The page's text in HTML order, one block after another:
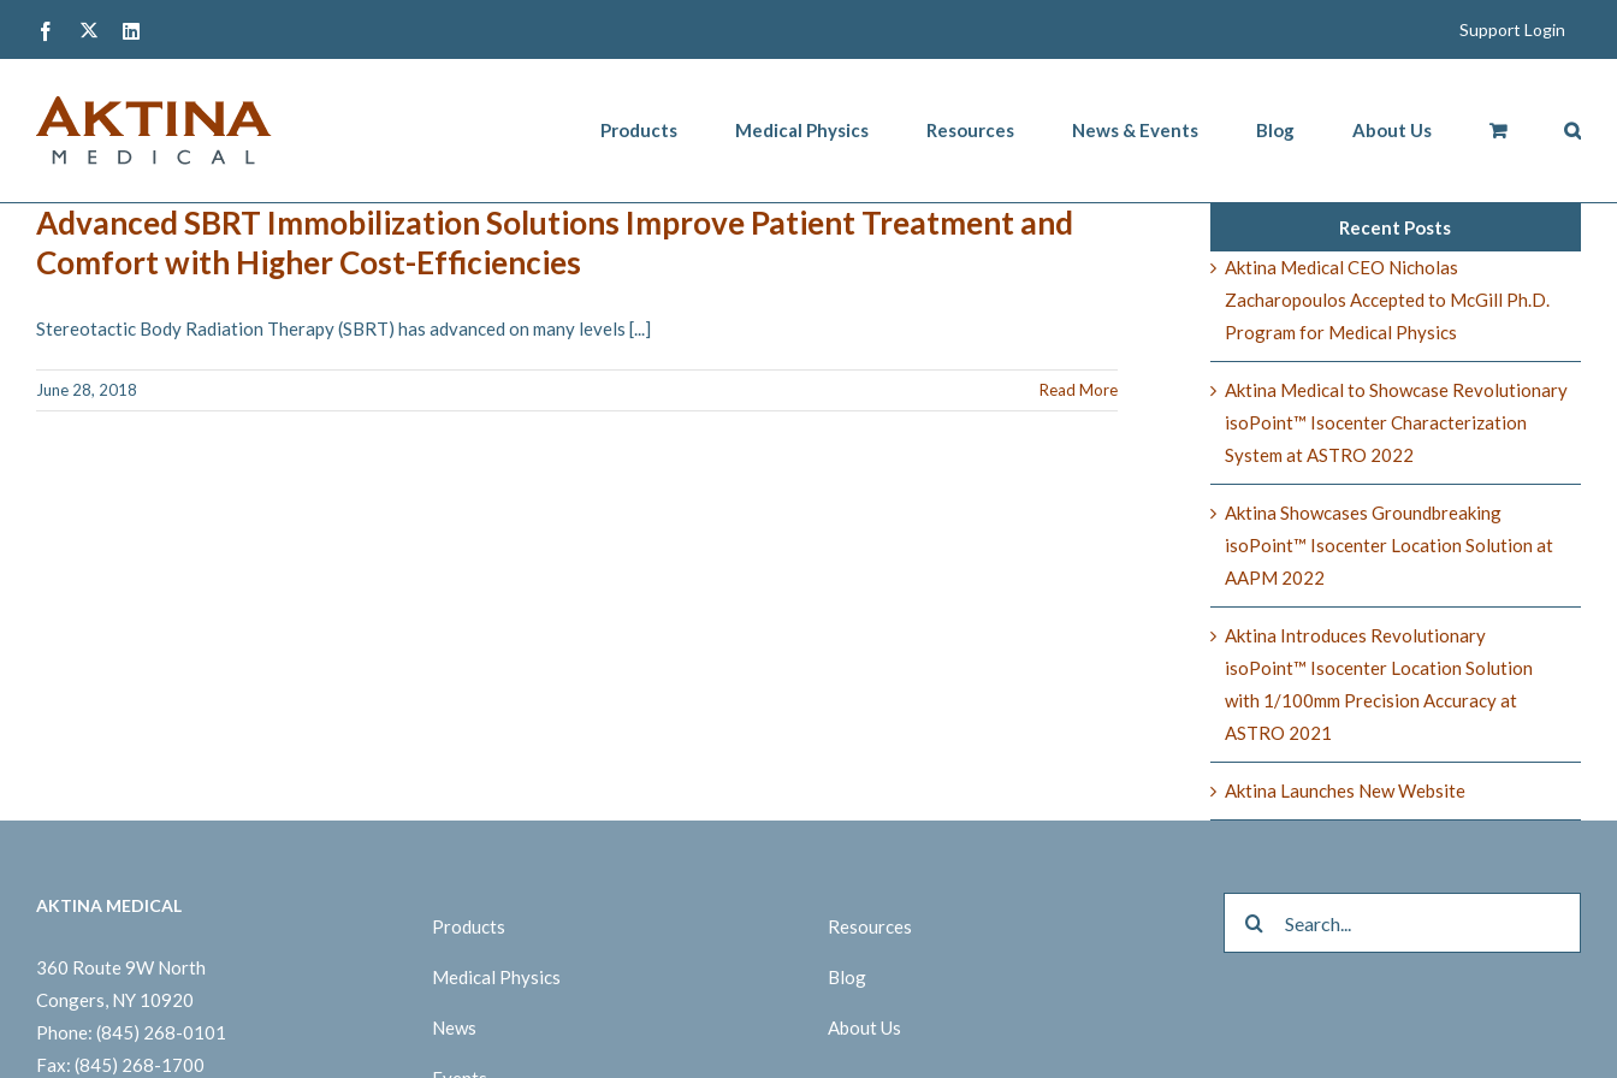
Facebook
TwitterLinkedIn Support Login
Products Medical Physics Resources News & Events Blog About Us
Advanced SBRT Immobilization Solutions Improve Patient Treatment and
Comfort with Higher Cost-Efficiencies
Stereotactic Body Radiation Therapy (SBRT) has advanced on many levels [...]
June 28, 2018 Read More
Recent Posts
Aktina Medical CEO Nicholas
Zacharopoulos Accepted to McGill Ph.D.
Program for Medical Physics
Aktina Medical to Showcase Revolutionary
isoPoint™ Isocenter Characterization
System at ASTRO 2022
Aktina Showcases Groundbreaking
isoPoint™ Isocenter Location Solution at
AAPM 2022
Aktina Introduces Revolutionary
isoPoint™ Isocenter Location Solution
with 1/100mm Precision Accuracy at
ASTRO 2021
Aktina Launches New Website
AKTINA MEDICAL
360 Route 9W North
Congers, NY 10920
Phone: (845) 268-0101
Fax: (845) 268-1700
Products
Medical Physics
News
Resources
Blog
About Us